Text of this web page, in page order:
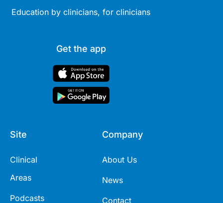
Education by clinicians, for clinicians
Get the app
Site
Clinical
Areas
Podcasts
Company
About Us
News
Contact